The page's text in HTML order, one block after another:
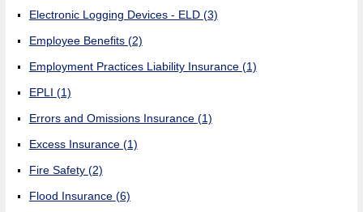
Electronic Logging Devices - ELD (3)
Employee Benefits (2)
Employment Practices Liability Insurance (1)
EPLI (1)
Errors and Omissions Insurance (1)
Excess Insurance (1)
Fire Safety (2)
Flood Insurance (6)